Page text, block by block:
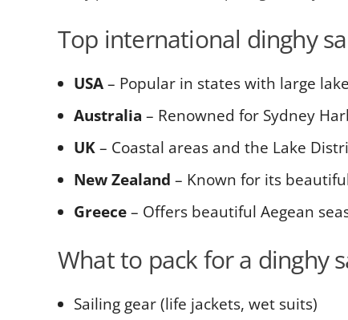
Top international dinghy
USA– Popular in states with large
Australia – Renowned for Sydney
UK– Coastal areas and the Lake
New Zealand – Known for its
Greece– Offers beautiful Aegean
What to pack for a dinghy
Sailing gear (life jackets, wet suits)